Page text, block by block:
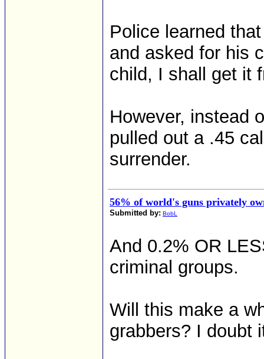
Police learned
and asked for his
child, I shall get it
However, instead
pulled out a .45
surrender.
56% of world's guns privately
Submitted by: BobL
And 0.2% OR
criminal groups.
Will this make a
grabbers? I doubt